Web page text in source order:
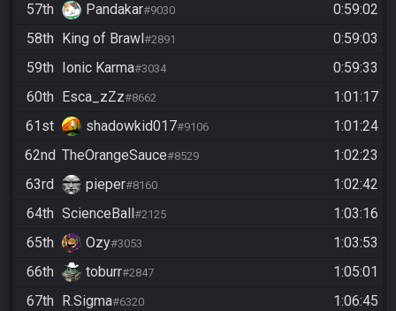
57th
Pandakar#9030
0:59:02
58th
King of Brawl #2891
0:59:03
59th
Ionic Karma#3034
0:59:33
60th
Esca_zZz#8662
1:01:17
61st
shadowkid017#9106
1:01:24
62nd TheOrangeSauce#8529
1:02:23
63rd
pieper#8160
1:02:42
64th ScienceBall #2125
1:03:16
65th
Ozy#3053
1:03:53
66th
toburr#2847
1:05:01
67th
R.Sigma#6320
1:06:45